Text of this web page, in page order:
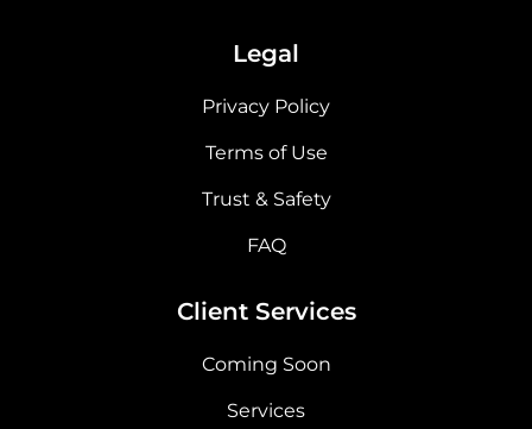
Legal
Privacy Policy
Terms of Use
Trust & Safety
FAQ
Client Services
Coming Soon
Services